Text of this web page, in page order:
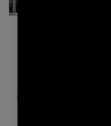
ispirazione local al Wink